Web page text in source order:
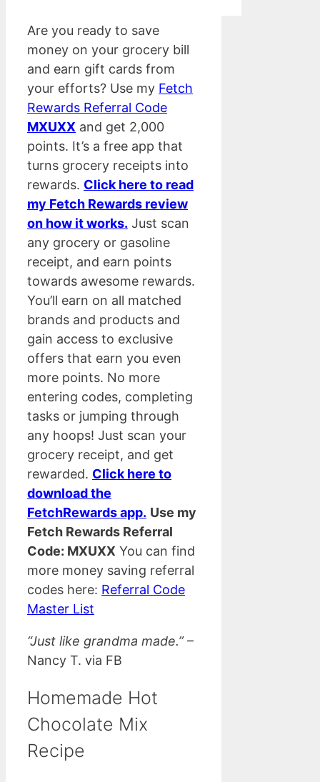
Are you ready to save
money on your grocery bill
and earn gift cards from
your efforts? Use my Fetch
Rewards Referral Code
MXUXX and get 2,000
points. It’s a free app that
turns grocery receipts into
rewards. Click here to read
my Fetch Rewards review
on how it works. Just scan
any grocery or gasoline
receipt, and earn points
towards awesome rewards.
You’ll earn on all matched
brands and products and
gain access to exclusive
offers that earn you even
more points. No more
entering codes, completing
tasks or jumping through
any hoops! Just scan your
grocery receipt, and get
rewarded. Click here to
download the
FetchRewards app. Use my
Fetch Rewards Referral
Code: MXUXX You can find
more money saving referral
codes here: Referral Code
Master List
“Just like grandma made.”–
Nancy T. via FB
Homemade Hot
Chocolate Mix
Recipe